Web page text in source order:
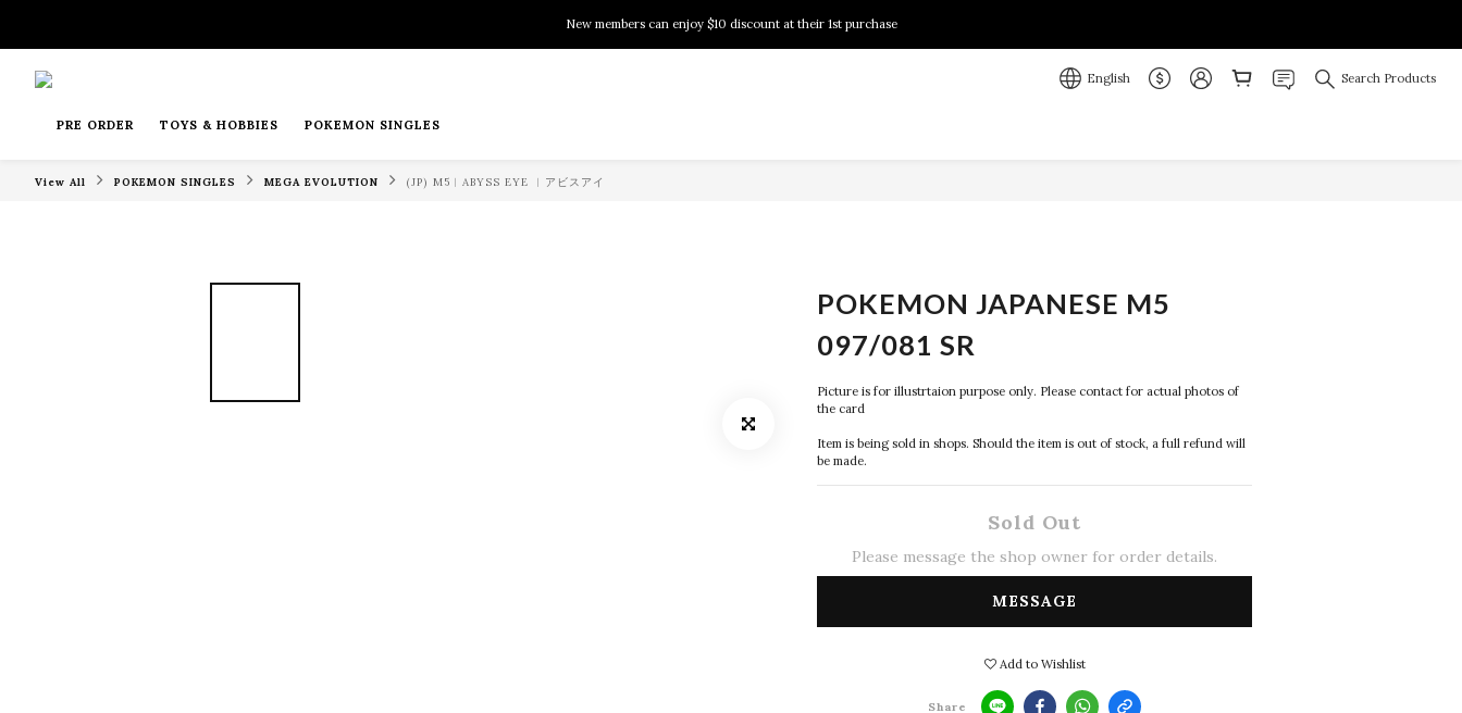
New members can enjoy $10 discount at their 1st purchase
New members can enjoy $10 discount at their 1st purchase
English Search Products
PRE ORDER TOYS & HOBBIES POKEMON SINGLES
View All POKEMON SINGLES MEGA EVOLUTION (JP) M5︱ABYSS EYE ︱アビスアイ
POKEMON JAPANESE M5
097/081 SR
Picture is for illustrtaion purpose only. Please contact for actual photos of
the card
Item is being sold in shops. Should the item is out of stock, a full refund will
be made.
Sold Out
Please message the shop owner for order details.
MESSAGE
Add to Wishlist
Share